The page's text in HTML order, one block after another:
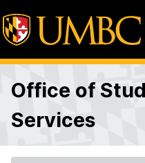
Office of
Services